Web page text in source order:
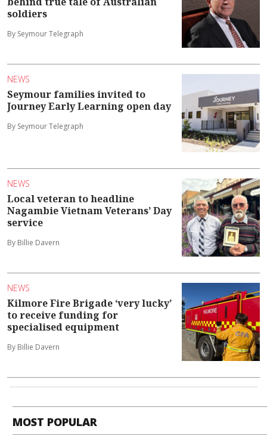
soldiers
By Seymour Telegraph
NEWS
Seymour families invited to
Journey Early Learning open day
By Seymour Telegraph
NEWS
Local veteran to headline
Nagambie Vietnam Veterans’ Day
service
By Billie Davern
NEWS
Kilmore Fire Brigade ‘very lucky’
to receive funding for
specialised equipment
By Billie Davern
MOST POPULAR